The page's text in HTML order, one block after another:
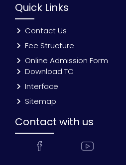
Quick Links
Contact Us
Fee Structure
Online Admission Form
Download TC
Interface
Sitemap
Contact with us